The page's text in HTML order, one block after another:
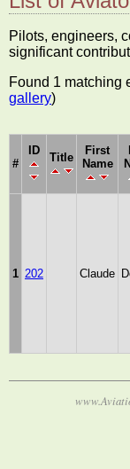
Pilots, engineers,
significant
Found 1 matching
gallery)
#
ID
Title
First
Name
1 202 Claude